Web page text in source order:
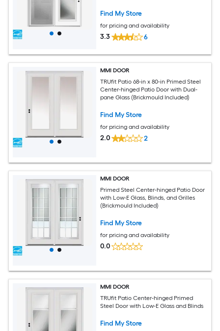
(Brickmould Included) (Screen
Find My Store
for pricing and availability
3.3 6
MMI DOOR
TRUfit Patio 68-in x 80-in Primed Steel
Center-hinged Patio Door with Dual-
pane Glass (Brickmould Included)
Find My Store
for pricing and availability
2.0 2
MMI DOOR
Primed Steel Center-hinged Patio Door
with Low-E Glass, Blinds, and Grilles
(Brickmould Included)
Find My Store
for pricing and availability
0.0
MMI DOOR
TRUfit Patio Center-hinged Primed
Steel Door with Low-E Glass and Blinds
Find My Store